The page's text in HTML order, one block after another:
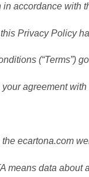
in accordance with
Privacy Policy
(“Terms”)
agreement with
ecartona.com
means data about